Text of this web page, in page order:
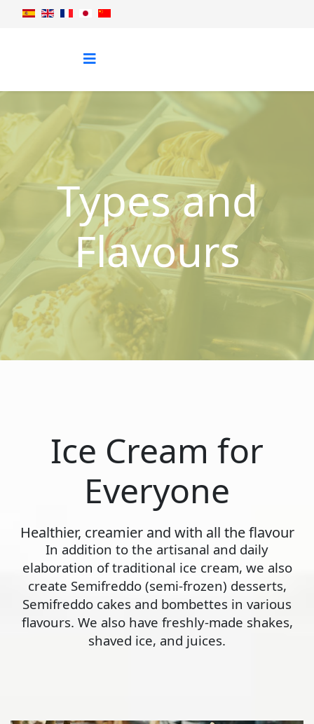
Types and
Flavours
Ice Cream for
Everyone
Healthier, creamier and with all the flavour
In addition to the artisanal and daily
elaboration of traditional ice cream, we also
create Semifreddo (semi-frozen) desserts,
Semifreddo cakes and bombettes in various
flavours. We also have freshly-made shakes,
shaved ice, and juices.